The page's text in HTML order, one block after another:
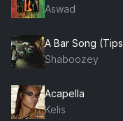
Aswad
A Bar Song
Shaboozey
Acapella
Kelis